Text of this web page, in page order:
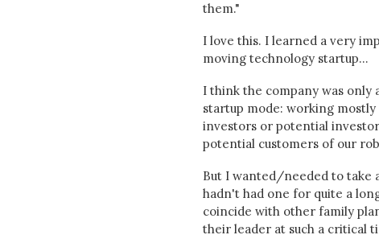
them."
I love this. I learned a very
moving technology startup...
I think the company was only
startup mode: working
investors or potential
potential customers of our
But I wanted/needed to take
hadn't had one for quite a
coincide with other family
their leader at such a critical